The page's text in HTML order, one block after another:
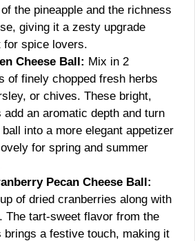
the pineapple and the richness
giving it a zesty upgrade
for spice lovers.
Cheese Ball: Mix in 2
of finely chopped fresh herbs
or chives. These bright,
add an aromatic depth and turn
into a more elegant appetizer
for spring and summer
Pecan Cheese Ball:
of dried cranberries along with
The tart-sweet flavor from the
brings a festive touch, making it